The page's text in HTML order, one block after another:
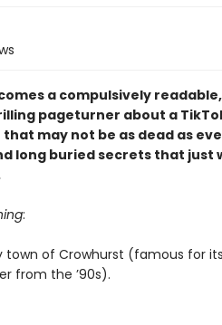
a compulsively readable,
pageturner about a
may not be as dead as
long buried secrets that just
:
of Crowhurst (famous for
from the ’90s).